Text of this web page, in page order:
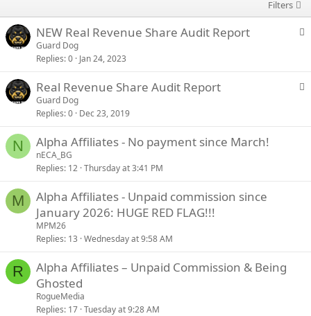
Filters
NEW Real Revenue Share Audit Report
Guard Dog
Replies 0 Jan 24, 2023
Real Revenue Share Audit Report
Guard Dog
Replies 0 Dec 23, 2019
N Alpha Affiliates - No payment since March!
nECA_BG
Replies 12 Thursday at 3:41 PM
M
Alpha Affiliates - Unpaid commission since
January 2026: HUGE RED FLAG!!!
MPM26
Replies 13 Wednesday at 9:58 AM
R
Alpha Affiliates – Unpaid Commission & Being
Ghosted
RogueMedia
Replies 17 Tuesday at 9:28 AM